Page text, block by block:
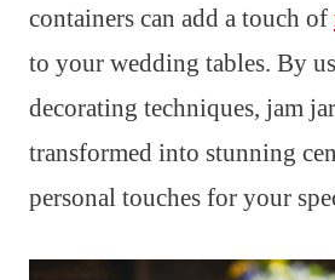
containers can add a touch of
to your wedding tables. By
decorating techniques, jam
transformed into stunning
personal touches for your